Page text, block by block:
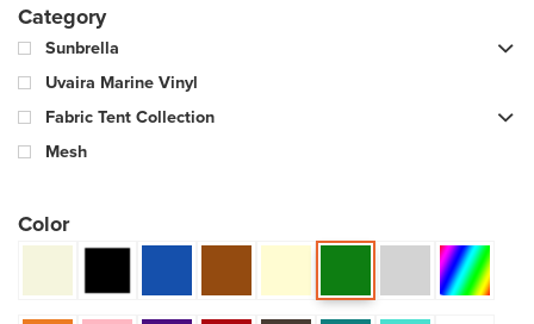
Category
Sunbrella
Uvaira Marine Vinyl
Fabric Tent Collection
Mesh
Color